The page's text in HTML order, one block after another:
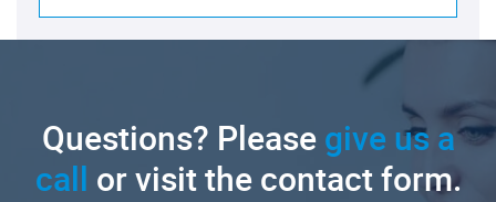
Questions? Pleasegive us a
call or visit the contact form.